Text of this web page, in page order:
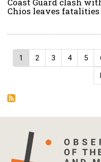
Chios leaves
Pagination
Current
page
1 Page
2 Page
3 Page
4 Page
5